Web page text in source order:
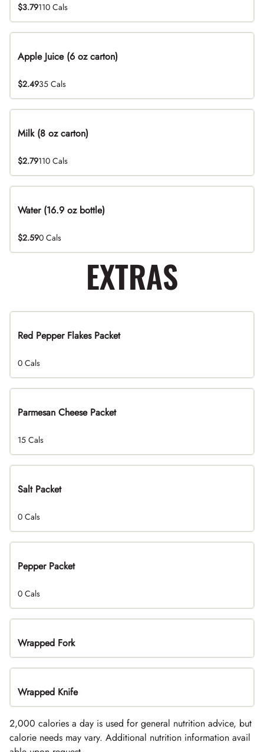
$3.79110 Cals
Apple Juice (6 oz carton)
$2.4935 Cals
Milk (8 oz carton)
$2.79110 Cals
Water (16.9 oz bottle)
$2.590 Cals
EXTRAS
Red Pepper Flakes Packet
0 Cals
Parmesan Cheese Packet
15 Cals
Salt Packet
0 Cals
Pepper Packet
0 Cals
Wrapped Fork
Wrapped Knife
2,000 calories a day is used for general nutrition advice, but
calorie needs may vary. Additional nutrition information avail